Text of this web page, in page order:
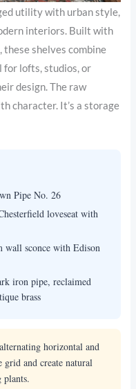
utility with urban style,
interiors. Built with
these shelves combine
for lofts, studios, or
design. The raw
character. It’s a storage
Pipe No. 26
loveseat with
wall sconce with Edison
iron pipe, reclaimed
brass
horizontal and
grid and create natural
plants.